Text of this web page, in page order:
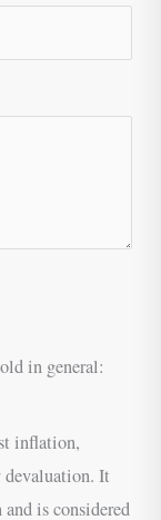
in general:
inflation,
devaluation. It
is considered